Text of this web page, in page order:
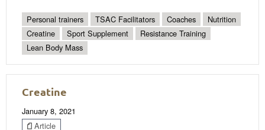
Personal trainers TSAC Facilitators Coaches
Nutrition
Creatine
Sport Supplement
Resistance Training
Lean Body Mass
Creatine
January 8, 2021
Article